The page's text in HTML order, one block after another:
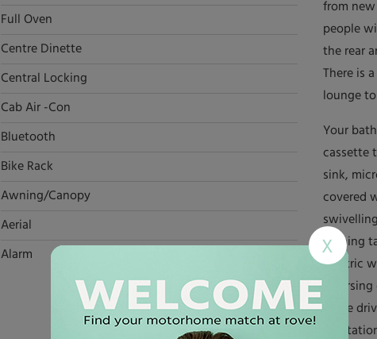
Full Oven
Centre Dinette
Central Locking
Cab Air -Con
Bluetooth
Bike Rack
Awning/Canopy
Aerial
Alarm
from new
people
the rear
There is
lounge
Your
cassette
sink,
covered
dinning
electric
while
X